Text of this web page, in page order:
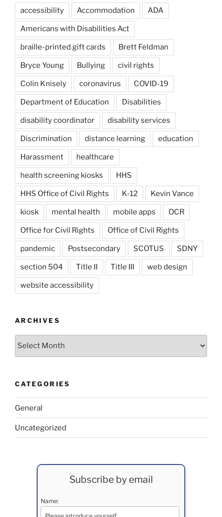
accessibility Accommodation ADA
Americans with Disabilities Act
braille-printed gift cards Brett Feldman
Bryce Young Bullying civil rights
Colin Knisely coronavirus COVID-19
Department of Education Disabilities
disability coordinator disability services
Discrimination distance learning education
Harassment healthcare
health screening kiosks HHS
HHS Office of Civil Rights K-12 Kevin Vance
kiosk mental health mobile apps OCR
Office for Civil Rights Office of Civil Rights
pandemic Postsecondary SCOTUS SDNY
section 504 Title II Title III web design
website accessibility
ARCHIVES
Archives
CATEGORIES
General
Uncategorized
Subscribe by email
Name: